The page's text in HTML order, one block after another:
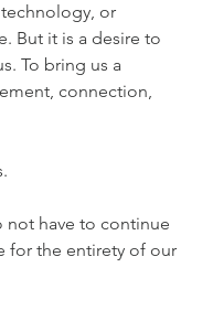
or
But it is a desire to
To bring us a
connection,
not have to continue
for the entirety of our